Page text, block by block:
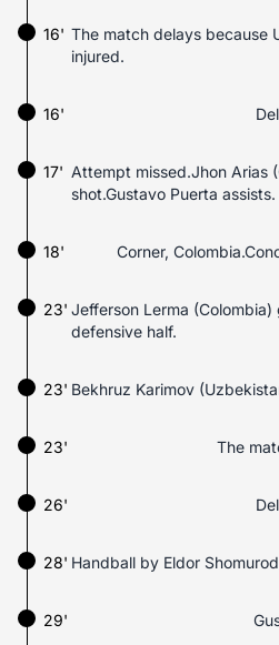
The match delays because
injured.
16'
16'
17' Attempt missed.Jhon Arias
shot.Gustavo Puerta assists.
18' Corner,
23' Jefferson Lerma
defensive half.
Bekhruz Karimov
23'
23' The
26'
Handball by Eldor
28'
29'